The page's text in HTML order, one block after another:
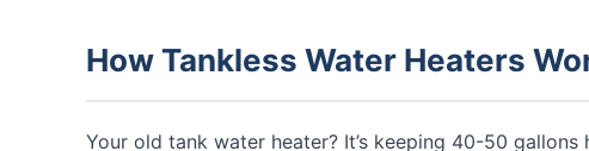
How Tankless Water Heaters
Your old tank water heater? It’s keeping 40-50